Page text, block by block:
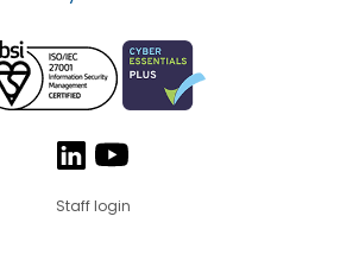
Staff login